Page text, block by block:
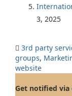
3, 2025
3rd party
groups,
website
Get notified via